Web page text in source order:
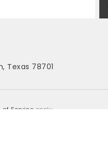
Texas 78701
of Service apply.